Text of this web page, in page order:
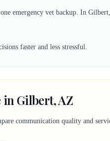
emergency vet backup. In
faster and less stressful.
in Gilbert, AZ
communication quality and